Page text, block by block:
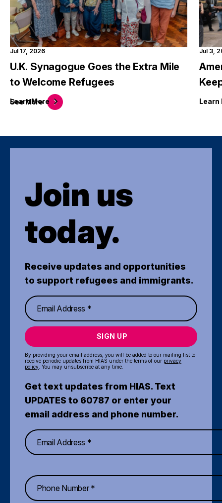
SeeMore
Jul 17, 2026
U.K. Synagogue Goes the Extra Mile
to Welcome Refugees
LearnMore
Jul 3,
Learn
Join us
today.
Receive updates and opportunities
to support refugees and immigrants.
SIGN UP
By providing your email address, you will be added to our mailing list to
receive periodic updates from HIAS under the terms of our privacy
policy . You may unsubscribe at any time.
Get text updates from HIAS. Text
UPDATES to 60787 or enter your
email address and phone number.